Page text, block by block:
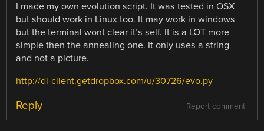
I made my own evolution script. It was tested in OSX
but should work in Linux too. It may work in windows
but the terminal wont clear it’s self. It is a LOT more
simple then the annealing one. It only uses a string
and not a picture.
http://dl-client.getdropbox.com/u/30726/evo.py
Report comment
Reply